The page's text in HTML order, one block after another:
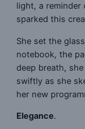
light, a
sparked this
She set the
notebook, the
deep breath,
swiftly as she
her new
Elegance.